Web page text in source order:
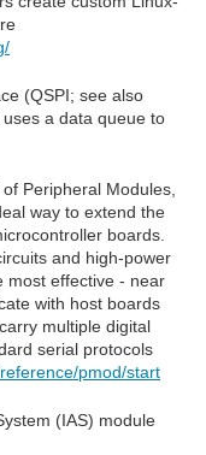
(QSPI; see also
a data queue to
Peripheral Modules,
way to extend the
boards.
and high-power
most effective - near
with host boards
multiple digital
serial protocols
pmod/start
(IAS) module